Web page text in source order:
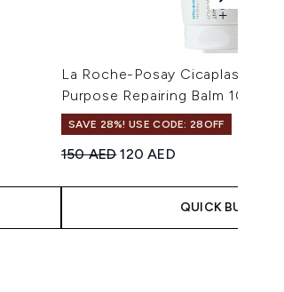
La Roche-Posay Cicaplast
Purpose Repairing Balm 100ml
SAVE 28%! USE CODE: 28OFF
Recommended Retail Price:
150 AEDCurrent price:
120 AED
QUICK BUY